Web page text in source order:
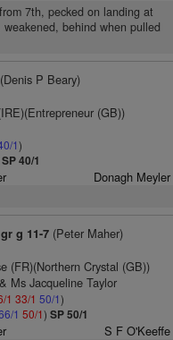
7th, pecked on landing at
behind when pulled
P Beary)
(GB))
1)
SP 40/1
Donagh Meyler
g 11-7(Peter Maher)
(FR)(Northern Crystal (GB))
Ms Jacqueline Taylor
1 33/1 50/1)
1 50/1) SP 50/1
S F O'Keeffe